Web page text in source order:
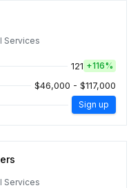
Services
121 +116%
$46,000 - $117,000
Sign up
Services